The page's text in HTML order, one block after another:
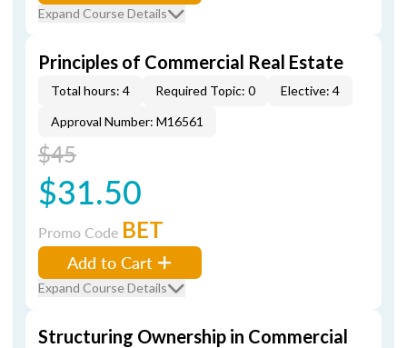
Expand Course Details
Principles of Commercial Real Estate
Total hours: 4 Required Topic: 0
Elective: 4
Approval Number: M16561
$45
$31.50
Promo Code BET
Add to Cart
Expand Course Details
Structuring Ownership in Commercial